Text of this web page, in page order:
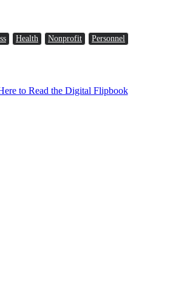
Health Nonprofit Personnel
to Read the Digital Flipbook